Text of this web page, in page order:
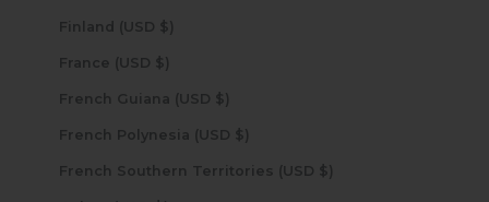
Finland (USD $)
France (USD $)
French Guiana (USD $)
French Polynesia (USD $)
French Southern Territories (USD $)